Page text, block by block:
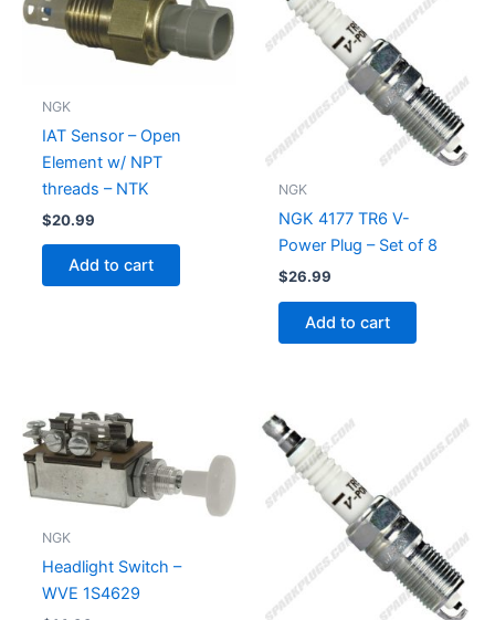
NGK
IAT Sensor – Open
Element w/ NPT
threads – NTK
$20.99
Add to cart
NGK
NGK 4177 TR6 V-
Power Plug – Set of 8
$26.99
Add to cart
NGK
Headlight Switch –
WVE 1S4629